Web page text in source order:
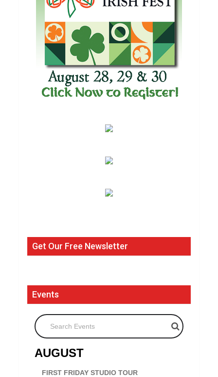
Get Our Free Newsletter
Events
Search Events
AUGUST
FIRST FRIDAY STUDIO TOUR